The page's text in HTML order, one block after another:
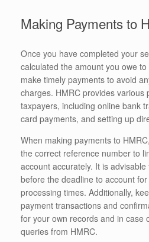
Making Payments to
Once you have completed your
calculated the amount you owe
make timely payments to avoid
charges. HMRC provides various
taxpayers, including online bank
card payments, and setting up
When making payments to
the correct reference number to
account accurately. It is
before the deadline to account
processing times. Additionally,
payment transactions and
for your own records and in case
queries from HMRC.